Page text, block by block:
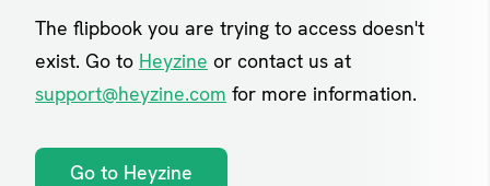
The flipbook you are trying to access doesn't
exist. Go to Heyzine or contact us at
support@heyzine.com for more information.
Go to Heyzine